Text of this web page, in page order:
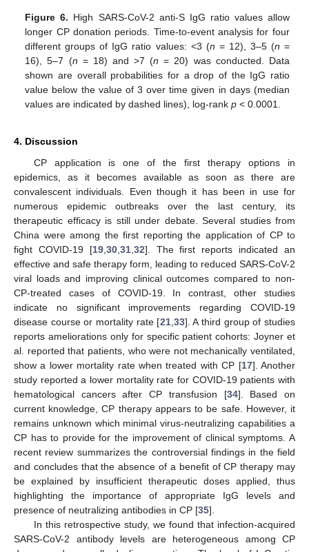
Figure 6. High SARS-CoV-2 anti-S IgG ratio values allow
longer CP donation periods. Time-to-event analysis for four
different groups of IgG ratio values: <3 (n = 12), 3–5 (n =
16), 5–7 (n = 18) and >7 (n = 20) was conducted. Data
shown are overall probabilities for a drop of the IgG ratio
value below the value of 3 over time given in days (median
values are indicated by dashed lines), log-rankp < 0.0001.
4. Discussion
CP application is one of the first therapy options in
epidemics, as it becomes available as soon as there are
convalescent individuals. Even though it has been in use for
numerous epidemic outbreaks over the last century, its
therapeutic efficacy is still under debate. Several studies from
China were among the first reporting the application of CP to
fight COVID-19 [19, 30, 31, 32]. The first reports indicated an
effective and safe therapy form, leading to reduced SARS-CoV-2
viral loads and improving clinical outcomes compared to non-
CP-treated cases of COVID-19. In contrast, other studies
indicate no significant improvements regarding COVID-19
disease course or mortality rate [21, 33]. A third group of studies
reports ameliorations only for specific patient cohorts: Joyner et
al. reported that patients, who were not mechanically ventilated,
show a lower mortality rate when treated with CP [17]. Another
study reported a lower mortality rate for COVID-19 patients with
hematological cancers after CP transfusion [34]. Based on
current knowledge, CP therapy appears to be safe. However, it
remains unknown which minimal virus-neutralizing capabilities a
CP has to provide for the improvement of clinical symptoms. A
recent review summarizes the controversial findings in the field
and concludes that the absence of a benefit of CP therapy may
be explained by insufficient therapeutic doses applied, thus
highlighting the importance of appropriate IgG levels and
presence of neutralizing antibodies in CP [35].
In this retrospective study, we found that infection-acquired
SARS-CoV-2 antibody levels are heterogeneous among CP
10. May
11. May
12. May
13. May
14. May
15. May
16. May
17. May
18. May
20. May
21. May
22. May
23. May
24. May
25. May
26. May
27. May
28. May
30. May
31. May
1. Jun
2. Jun
3. Jun
4. Jun
5. Jun
6. Jun
7. Jun
9. Jun
10. Jun
11. Jun
12. Jun
13. Jun
14. Jun
15. Jun
16. Jun
17. Jun
19. Jun
20. Jun
21. Jun
22. Jun
23. Jun
24. Jun
25. Jun
26. Jun
27. Jun
29. Jun
30. Jun
1. Jul
2. Jul
3. Jul
4. Jul
5. Jul
6. Jul
7. Jul
9. Jul
10. Jul
11. Jul
12. Jul
13. Jul
14. Jul
15. Jul
16. Jul
17. Jul
19. Jul
20. Jul
21. Jul
22. Jul
23. Jul
24. Jul
25. Jul
26. Jul
27. Jul
29. Jul
30. Jul
31. Jul
1. Aug
2. Aug
3. Aug
4. Aug
5. Aug
6. Aug